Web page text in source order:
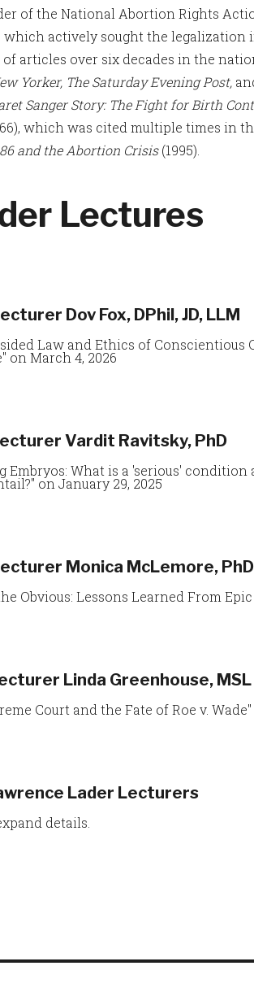
of the National Abortion Rights
actively sought the legalization
articles over six decades in the
Yorker, The Saturday Evening Post,
Sanger Story: The Fight for Birth
which was cited multiple times in
and the Abortion Crisis(1995).
Lectures
Dov Fox, DPhil, JD, LLM
Law and Ethics of Conscientious
on March 4, 2026
Vardit Ravitsky, PhD
Embryos: What is a 'serious'
on January 29, 2025
Monica McLemore, PhD,
Obvious: Lessons Learned From
Linda Greenhouse, MSL
Court and the Fate of Roe v. Wade"
Lader Lecturers
details.